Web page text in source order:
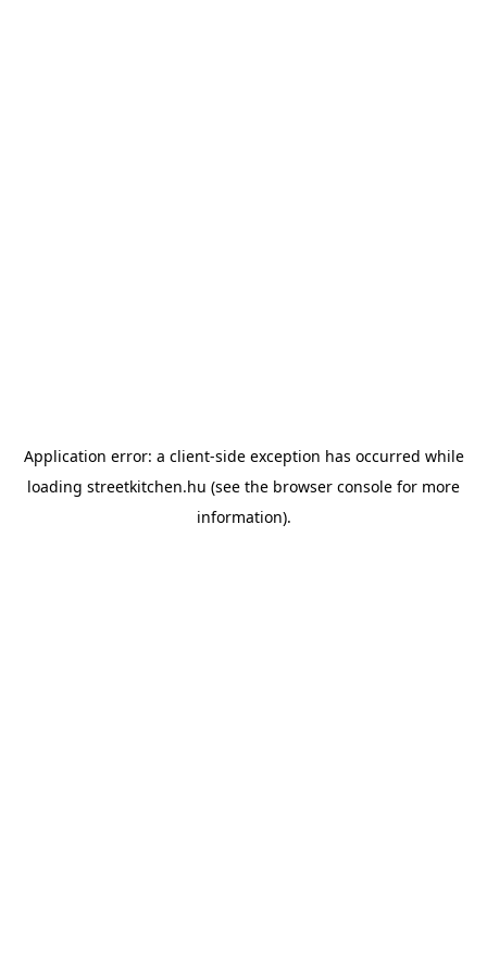
Application error: a client-side exception has occurred while
loading streetkitchen.hu (see the browser console for more
information).